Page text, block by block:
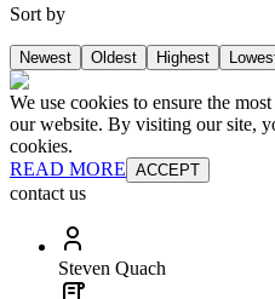
Sort by
Newest Oldest Highest
We use cookies to ensure the
our website. By visiting our site,
cookies.
READ MORE ACCEPT
contact us
Steven Quach